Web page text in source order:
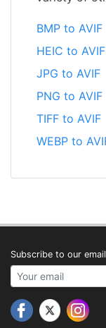
BMP to AVIF
HEIC to AVIF
JPG to AVIF
PNG to AVIF
TIFF to AVIF
WEBP to
Subscribe to our
Your email address